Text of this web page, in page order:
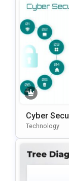
Cyber
Emplate
Technology